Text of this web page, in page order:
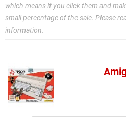
which means if you click them and
small percentage of the sale. Please
information.